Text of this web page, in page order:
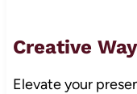
Creative
Elevate your